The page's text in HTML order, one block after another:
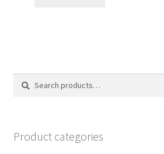
Search
Search
Product categories